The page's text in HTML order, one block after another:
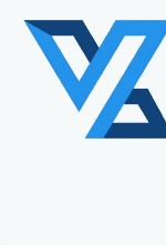
content